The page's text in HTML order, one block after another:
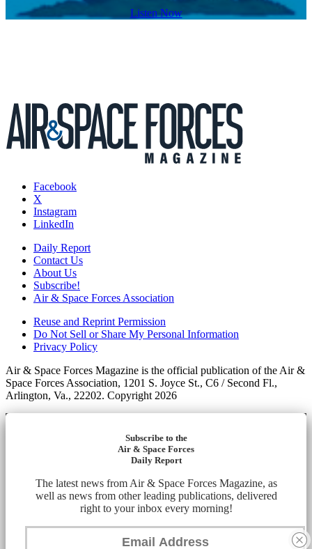
Listen Now
Facebook
X
Instagram
LinkedIn
Daily Report
Contact Us
About Us
Subscribe!
Air & Space Forces Association
Reuse and Reprint Permission
Do Not Sell or Share My Personal Information
Privacy Policy
Air & Space Forces Magazine is the official publication of the Air &
Space Forces Association, 1201 S. Joyce St., C6 / Second Fl.,
Arlington, Va., 22202. Copyright 2026
Subscribe to the
Air & Space Forces
Daily Report
The latest news from Air & Space Forces Magazine, as
well as news from other leading publications, delivered
right to your inbox every morning!